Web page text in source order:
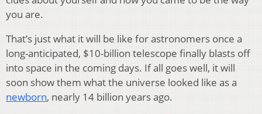
you are.
That’s just what it will be like for astronomers once a
long-anticipated, $10-billion telescope finally blasts off
into space in the coming days. If all goes well, it will
soon show them what the universe looked like as a
newborn, nearly 14 billion years ago.